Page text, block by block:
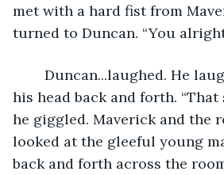
met with a hard fist from
turned to Duncan. “You
his head back and forth. “That
he giggled. Maverick and the
looked at the gleeful young
back and forth across the